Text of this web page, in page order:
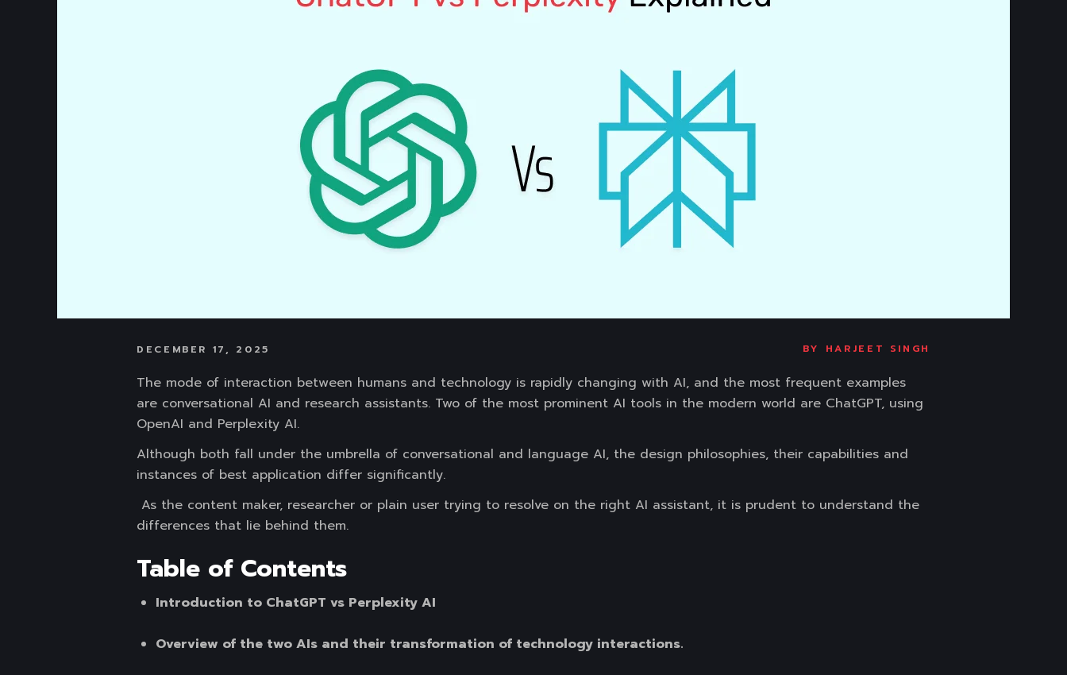
DECEMBER 17, 2025 BY HARJEET SINGH
The mode of interaction between humans and technology is rapidly changing with AI, and the most frequent examples
are conversational AI and research assistants. Two of the most prominent AI tools in the modern world are ChatGPT, using
OpenAI and Perplexity AI.
Although both fall under the umbrella of conversational and language AI, the design philosophies, their capabilities and
instances of best application differ significantly.
As the content maker, researcher or plain user trying to resolve on the right AI assistant, it is prudent to understand the
differences that lie behind them.
Table of Contents
Introduction to ChatGPT vs Perplexity AI
Overview of the two AIs and their transformation of technology interactions.